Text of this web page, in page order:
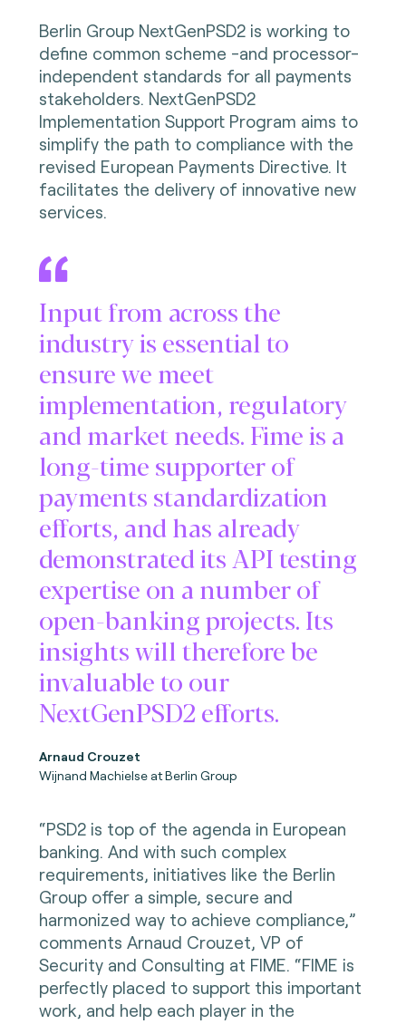
Berlin Group NextGenPSD2 is working to
define common scheme -and processor-
independent standards for all payments
stakeholders. NextGenPSD2
Implementation Support Program aims to
simplify the path to compliance with the
revised European Payments Directive. It
facilitates the delivery of innovative new
services.
Input from across the
industry is essential to
ensure we meet
implementation, regulatory
and market needs. Fime is a
long-time supporter of
payments standardization
efforts, and has already
demonstrated its API testing
expertise on a number of
open-banking projects. Its
insights will therefore be
invaluable to our
NextGenPSD2 efforts.
Arnaud Crouzet
Wijnand Machielse at Berlin Group
“PSD2 is top of the agenda in European
banking. And with such complex
requirements, initiatives like the Berlin
Group offer a simple, secure and
harmonized way to achieve compliance,”
comments Arnaud Crouzet, VP of
Security and Consulting at FIME. “FIME is
perfectly placed to support this important
work, and help each player in the